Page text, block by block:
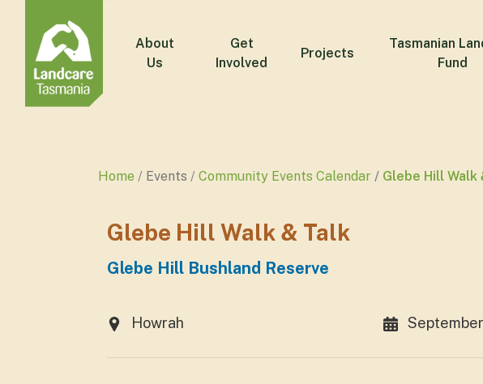
About
Us
Get
Involved
Projects
Tasmanian
Fund
Home Events Community Events Calendar Glebe Hill Walk
Glebe Hill Walk & Talk
Glebe Hill Bushland Reserve
Howrah September